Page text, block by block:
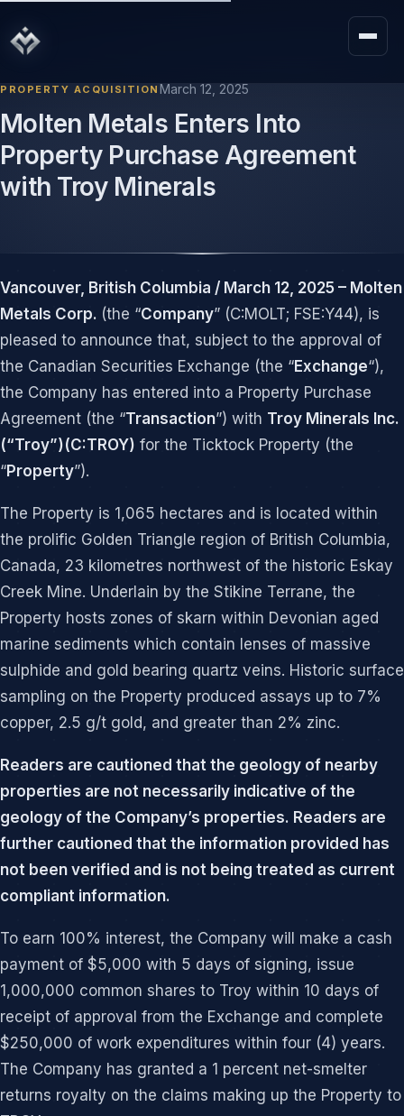
PROPERTY ACQUISITION March 12, 2025
Molten Metals Enters Into
Property Purchase Agreement
with Troy Minerals
Vancouver, British Columbia / March 12, 2025 – Molten
Metals Corp. (the “Company” (C:MOLT; FSE:Y44), is
pleased to announce that, subject to the approval of
the Canadian Securities Exchange (the “Exchange“),
the Company has entered into a Property Purchase
Agreement (the “Transaction”) with Troy Minerals Inc.
(“Troy”)(C:TROY) for the Ticktock Property (the
“Property”).
The Property is 1,065 hectares and is located within
the prolific Golden Triangle region of British Columbia,
Canada, 23 kilometres northwest of the historic Eskay
Creek Mine. Underlain by the Stikine Terrane, the
Property hosts zones of skarn within Devonian aged
marine sediments which contain lenses of massive
sulphide and gold bearing quartz veins. Historic surface
sampling on the Property produced assays up to 7%
copper, 2.5 g/t gold, and greater than 2% zinc.
Readers are cautioned that the geology of nearby
properties are not necessarily indicative of the
geology of the Company’s properties. Readers are
further cautioned that the information provided has
not been verified and is not being treated as current
compliant information.
To earn 100% interest, the Company will make a cash
payment of $5,000 with 5 days of signing, issue
1,000,000 common shares to Troy within 10 days of
receipt of approval from the Exchange and complete
$250,000 of work expenditures within four (4) years.
The Company has granted a 1 percent net-smelter
returns royalty on the claims making up the Property to